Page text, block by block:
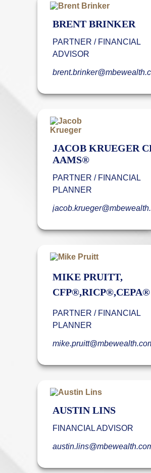
BRENT BRINKER
PARTNER / FINANCIAL
ADVISOR
JACOB KRUEGER
AAMS®
PARTNER / FINANCIAL
PLANNER
MIKE PRUITT,
CFP®,RICP®,CEPA®
PARTNER / FINANCIAL
PLANNER
AUSTIN LINS
FINANCIAL ADVISOR